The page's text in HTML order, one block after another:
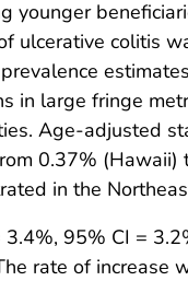
younger
ulcerative colitis
in large fringe
Age-adjusted
0.37%
in the
95% CI =
rate of increase